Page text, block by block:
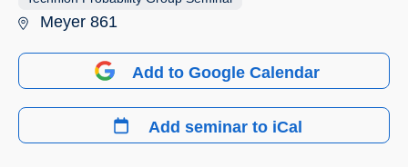
Meyer 861
Add to Google Calendar
Add seminar to iCal